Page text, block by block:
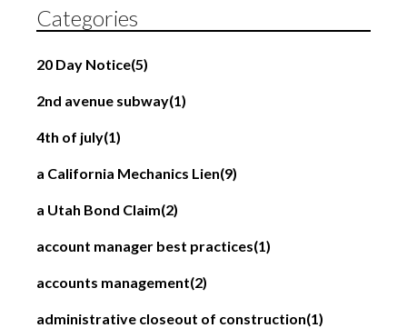
Categories
20 Day Notice(5)
2nd avenue subway(1)
4th of july(1)
a California Mechanics Lien(9)
a Utah Bond Claim(2)
account manager best practices(1)
accounts management(2)
administrative closeout of construction(1)